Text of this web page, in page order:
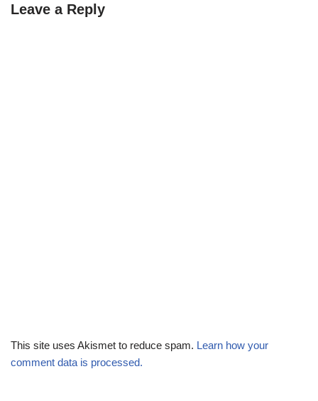
Leave a Reply
This site uses Akismet to reduce spam. Learn how your
comment data is processed.